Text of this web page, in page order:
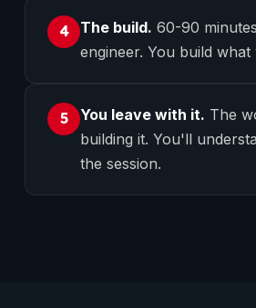
4 The build. 60-90
engineer. You build
5 You leave with it. The
building it. You'll
the session.